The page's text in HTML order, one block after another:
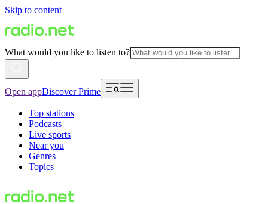
Skip to content
What would you like to listen to?
Open appDiscover Prime
Top stations
Podcasts
Live sports
Near you
Genres
Topics